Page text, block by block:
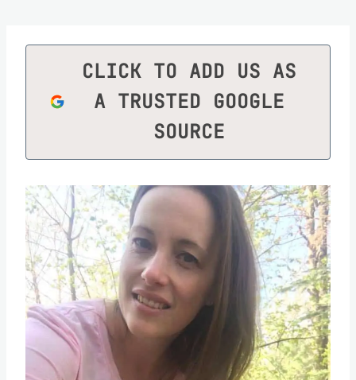
CLICK TO ADD US AS
A TRUSTED GOOGLE
SOURCE
Save